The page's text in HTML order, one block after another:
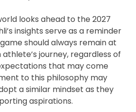
looks ahead to the 2027
insights serve as a reminder
should always remain at
journey, regardless of
that may come
to this philosophy may
a similar mindset as they
aspirations.